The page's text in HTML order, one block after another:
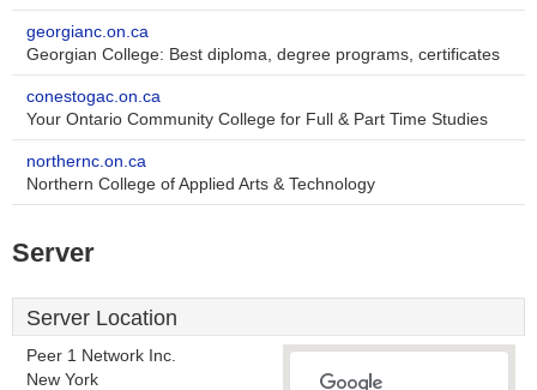
georgianc.on.ca
Georgian College: Best diploma, degree programs, certificates
conestogac.on.ca
Your Ontario Community College for Full & Part Time Studies
northernc.on.ca
Northern College of Applied Arts & Technology
Server
Server Location
Peer 1 Network Inc.
New York